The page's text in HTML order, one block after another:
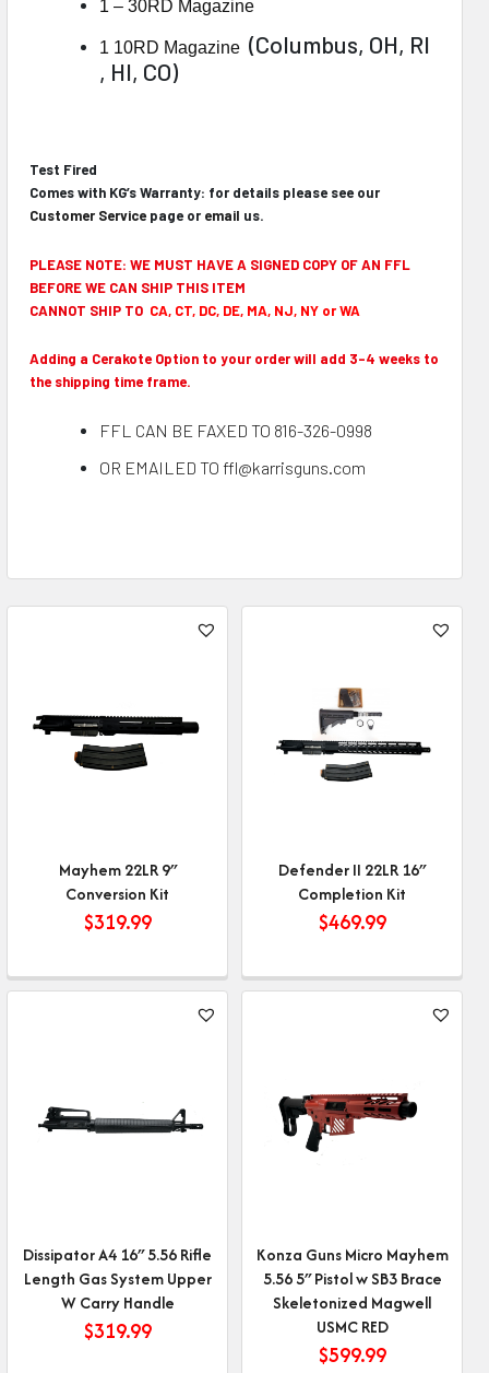
1 – 30RD Magazine
1 10RD Magazine (Columbus, OH, RI
, HI, CO)
Test Fired
Comes with KG’s Warranty: for details please see our
Customer Service page or email us.
PLEASE NOTE: WE MUST HAVE A SIGNED COPY OF AN FFL
BEFORE WE CAN SHIP THIS ITEM
CANNOT SHIP TO CA, CT, DC, DE, MA, NJ, NY or WA
Adding a Cerakote Option to your order will add 3-4 weeks to
the shipping time frame.
FFL CAN BE FAXED TO 816-326-0998
OR EMAILED TO ffl@karrisguns.com
Mayhem 22LR 9″
Conversion Kit
$319.99
Defender II 22LR 16″
Completion Kit
$469.99
Dissipator A4 16″ 5.56 Rifle
Length Gas System Upper
W Carry Handle
$319.99
Konza Guns Micro Mayhem
5.56 5″ Pistol w SB3 Brace
Skeletonized Magwell
USMC RED
$599.99